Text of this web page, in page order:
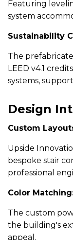
Featuring
system
Sustainability
The
LEED v4.1
systems,
Design
Custom
Upside
bespoke stair
professional
Color
The custom
the building's
appeal.